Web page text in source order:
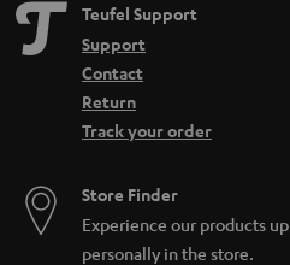
Teufel Support
Support
Contact
Return
Track your order
Store Finder
Experience our products
personally in the store.